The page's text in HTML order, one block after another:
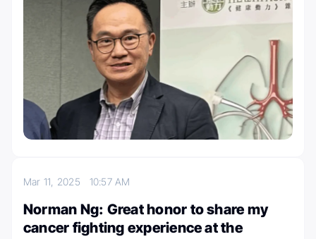
Mar 11, 2025 10:57 AM
Norman Ng: Great honor to share my
cancer fighting experience at the